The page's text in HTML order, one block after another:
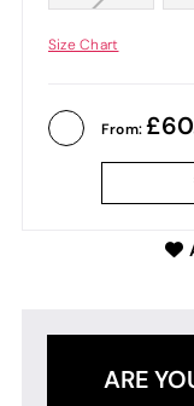
Size Chart
From:
ARE